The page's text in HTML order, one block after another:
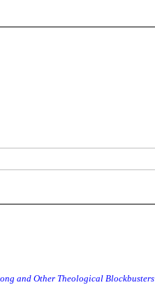
and Other Theological Blockbusters